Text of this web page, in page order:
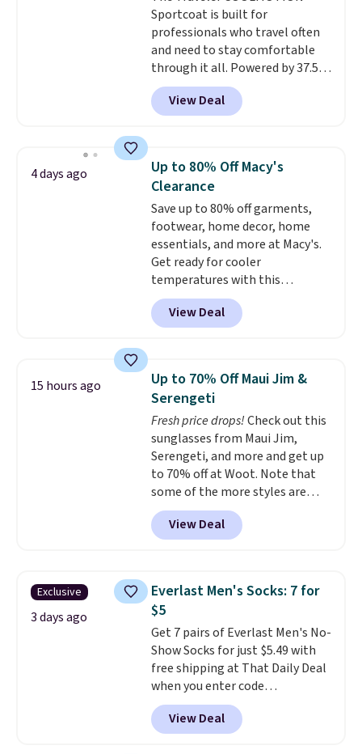
Sportcoat is built for
professionals who travel often
and need to stay comfortable
through it all. Powered by 37.5
technology, the
regulates body temperature,
wicking away moisture and
, while antimicrobial
properties keep it fresh and
odor free throughout the day.
Shipping is free when you log
into your Jos. A. Bank account.
View Deal
4 days ago
Up to 80% Off Macy's
Clearance
Save up to 80% off garments,
footwear, home decor, home
essentials, and more at Macy's.
Get ready for cooler
temperatures with this
women's Lined Faux-Suede
Whipstitch Jacket, which drops
from $79.50 to $19.83. Other
for similar styles. Also,
these women's Steve Madden
Truthful Crossband Platform
Sandals, which drop from $109
to $21.76. We found the same
ones selling for $65 or more at
other stores.The sale includes
nearly 2,000 items priced at $15
or less.Log into your free Macy's
Rewards account to get free
below $49. Please note that
some merchandise is final sale,
so no returns, exchanges, or
price adjustments are allowed.
View Deal
15 hours ago
Up to 70% Off Maui Jim &
Serengeti
Fresh price drops!Check out this
sunglasses from Maui Jim,
Serengeti, and more and get up
to 70% off at Woot. Note that
some of the more styles are
selling fast! A best bet is the
pictured pair of Maui Jim Pehu
Sunglasses. The originally
they're now available for $89.99
You'd spend over $100
everywhere else.
lenses help reduce glare, help
enhance color, and block
harmful amounts of UV.
Shipping is also free when you
sign out with a free Prime
account. Otherwise shipping
View Deal
Exclusive
3 days ago
Everlast Men's Socks: 7 for
$5
Get 7 pairs of Everlast Men's No-
Show Socks for just $5.49 with
free shipping at That Daily Deal
when you enter code
BDEVERLAST7 at checkout. The
same 7-pack sells for $10.99 at
Walmart, making this about
View Deal